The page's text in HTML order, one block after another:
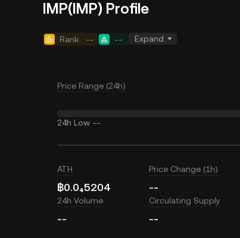
IMP(IMP) Profile
Rank -- -- Expand
Price Range (24h)
24h Low --
ATH
฿0.0₄5204
Price Change (1h)
--
24h Volume
--
Circulating Supply
--